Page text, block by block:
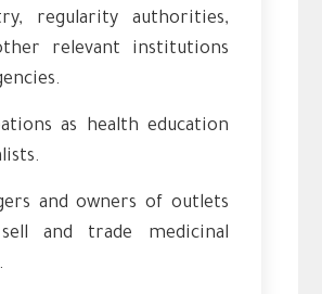
regularity authorities,
relevant institutions
as health education
and owners of outlets
and trade medicinal